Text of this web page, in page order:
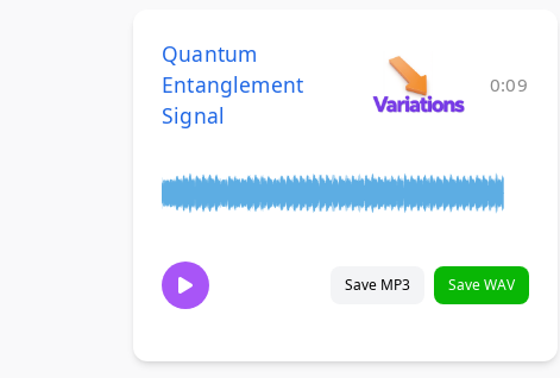
Quantum
Entanglement
Signal
0:09
Save MP3 Save WAV